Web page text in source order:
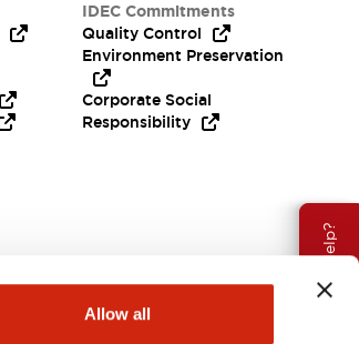
Allow all
Need Help?
IDEC Commitments
Quality Control
Environment Preservation
Corporate Social
Responsibility